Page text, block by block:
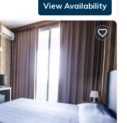
View Availability